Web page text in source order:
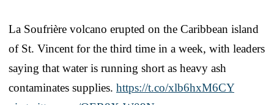
La Soufrière volcano erupted on the Caribbean island
of St. Vincent for the third time in a week, with leaders
saying that water is running short as heavy ash
contaminates supplies. https://t.co/xlb6hxM6CY